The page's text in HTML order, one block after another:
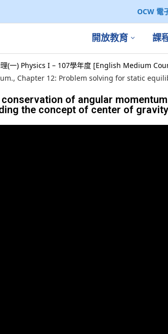
OCW 電
開放教育 課
(一) Physics I – 107學年度 [English Medium
Chapter 12: Problem solving for static
of angular
the concept of center of